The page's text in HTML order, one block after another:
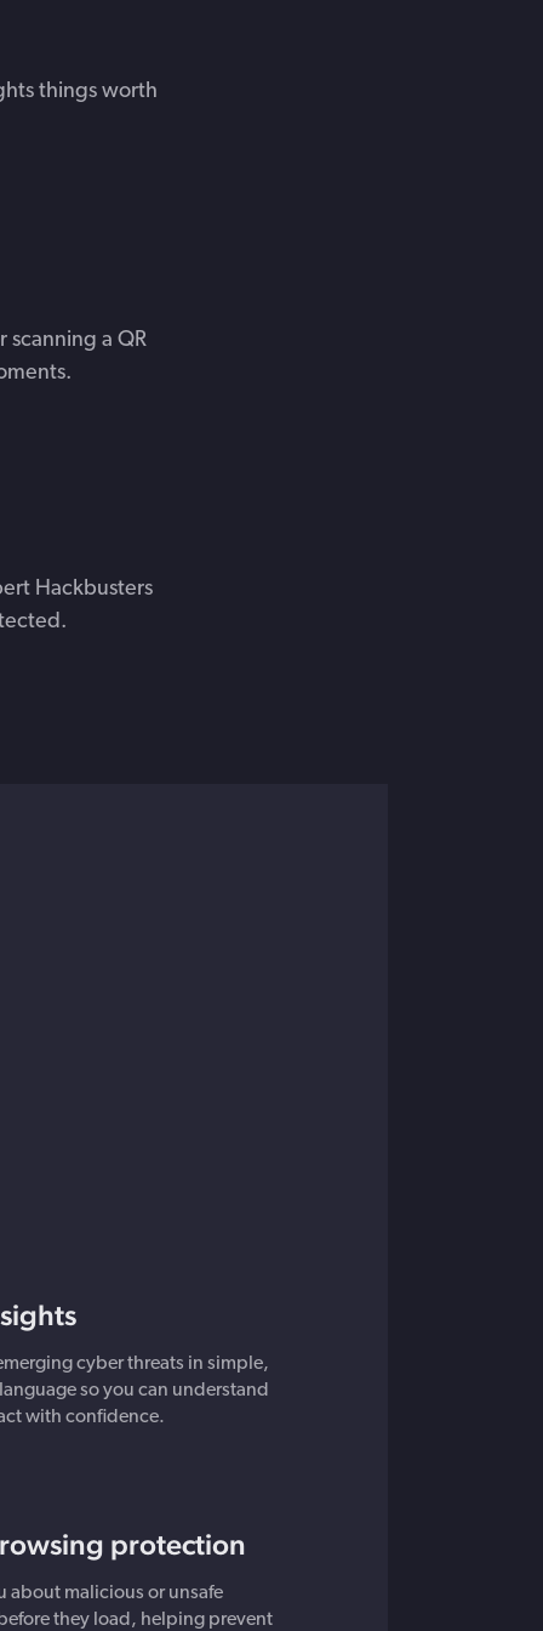
things worth
a QR
Hackbusters
cyber threats in simple,
so you can understand
with confidence.
protection
about malicious or unsafe
they load, helping prevent